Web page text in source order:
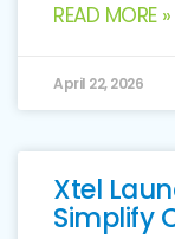
READ MORE »
April 22, 2026
Xtel
Simplify